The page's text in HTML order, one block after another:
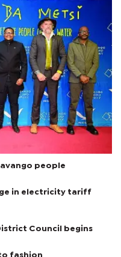
people
in electricity tariff
Council begins
fashion